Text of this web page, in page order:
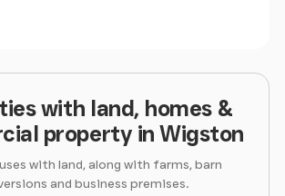
with land, homes &
property in Wigston
with land, along with farms, barn
and business premises.